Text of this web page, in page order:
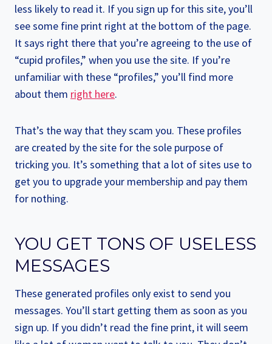
less likely to read it. If you sign up for this site, you’ll
see some fine print right at the bottom of the page.
It says right there that you’re agreeing to the use of
“cupid profiles,” when you use the site. If you’re
unfamiliar with these “profiles,” you’ll find more
about them right here.
That’s the way that they scam you. These profiles
are created by the site for the sole purpose of
tricking you. It’s something that a lot of sites use to
get you to upgrade your membership and pay them
for nothing.
YOU GET TONS OF USELESS
MESSAGES
These generated profiles only exist to send you
messages. You’ll start getting them as soon as you
sign up. If you didn’t read the fine print, it will seem